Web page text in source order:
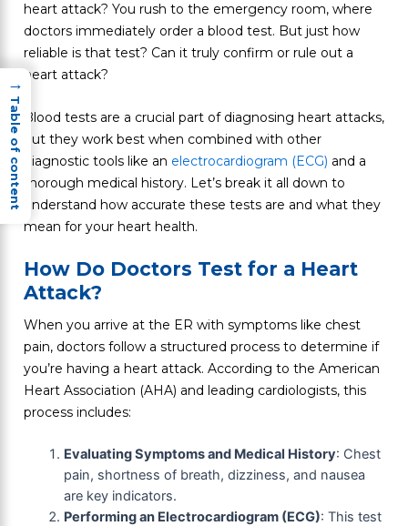
heart attack? You rush to the emergency room, where
doctors immediately order a blood test. But just how
reliable is that test? Can it truly confirm or rule out a
heart attack?
Blood tests are a crucial part of diagnosing heart attacks,
but they work best when combined with other
diagnostic tools like an electrocardiogram (ECG) and a
thorough medical history. Let’s break it all down to
understand how accurate these tests are and what they
mean for your heart health.
How Do Doctors Test for a Heart
Attack?
When you arrive at the ER with symptoms like chest
pain, doctors follow a structured process to determine if
you’re having a heart attack. According to the American
Heart Association (AHA) and leading cardiologists, this
process includes:
Evaluating Symptoms and Medical History: Chest
pain, shortness of breath, dizziness, and nausea
are key indicators.
Performing an Electrocardiogram (ECG): This test
→
Table of content